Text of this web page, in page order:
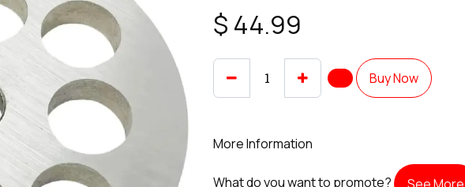
$ 44.99
Buy Now
More Information
What do you want to promote?